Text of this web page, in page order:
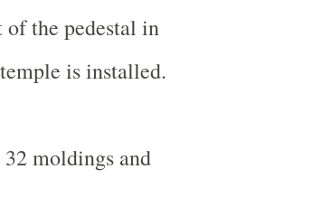
of the pedestal in
is installed.
moldings and